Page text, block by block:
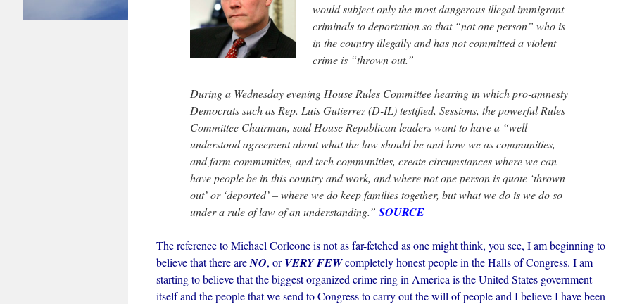
would subject only the most dangerous illegal immigrant
criminals to deportation so that “not one person” who is
in the country illegally and has not committed a violent
crime is “thrown out.”
During a Wednesday evening House Rules Committee hearing in which pro-amnesty
Democrats such as Rep. Luis Gutierrez (D-IL) testified, Sessions, the powerful Rules
Committee Chairman, said House Republican leaders want to have a “well
understood agreement about what the law should be and how we as communities,
and farm communities, and tech communities, create circumstances where we can
have people be in this country and work, and where not one person is quote ‘thrown
out’ or ‘deported’ – where we do keep families together, but what we do is we do so
under a rule of law of an understanding.” SOURCE
The reference to Michael Corleone is not as far-fetched as one might think, you see, I am beginning to
believe that there areNO, orVERY FEWcompletely honest people in the Halls of Congress. I am
starting to believe that the biggest organized crime ring in America is the United States government
itself and the people that we send to Congress to carry out the will of people and I believe I have been